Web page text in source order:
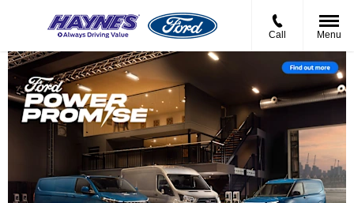
Call Menu